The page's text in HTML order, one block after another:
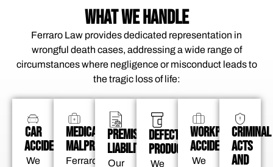
WHAT WE HANDLE
Ferraro Law provides dedicated representation in
wrongful death cases, addressing a wide range of
circumstances where negligence or misconduct leads to
the tragic loss of life:
CAR
ACCIDENTS
We
MEDICAL
MALPRACTICE
Ferraro
PREMISES
LIABILITY
Our
DEFECTIVE
PRODUCTS
We
WORKPLACE
ACCIDENTS
We
CRIMINAL
ACTS
AND